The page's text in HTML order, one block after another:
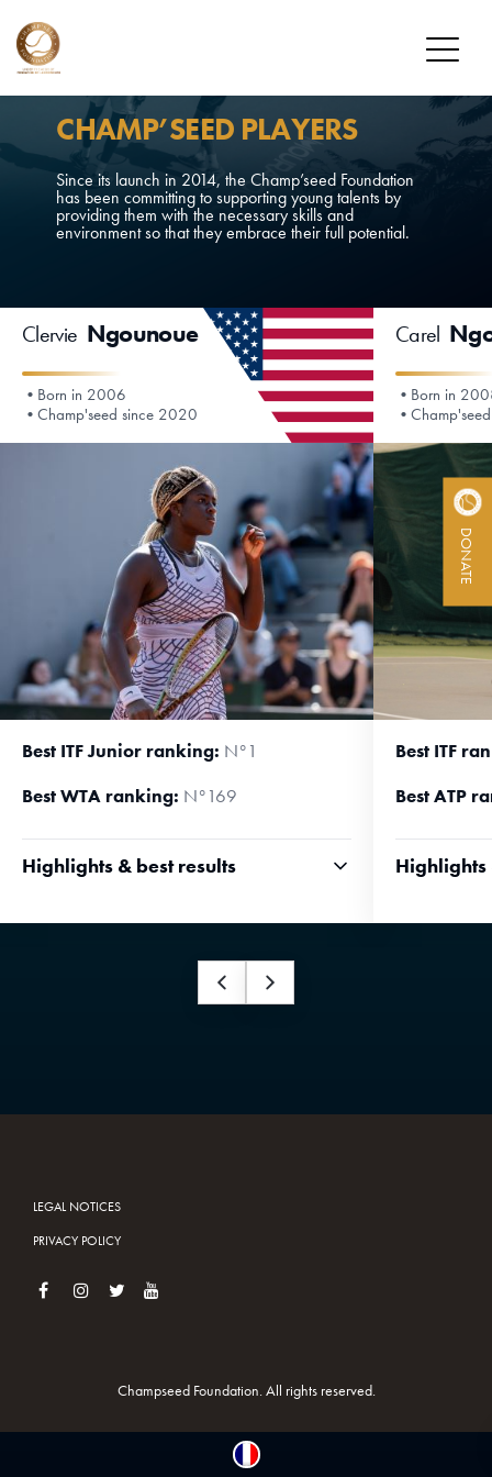
DONATE
FOUNDATION
MISSION
OUR PLAYERS
DONATE
HOW TO DONATE
DONOR PROGRAM
ACTIVITY REPORTS
CHAMP’SEED PLAYERS
Since its launch in 2014, the Champ’seed Foundation
has been committing to supporting young talents by
providing them with the necessary skills and
environment so that they embrace their full potential.
Clervie Ngounoue
Born in 2006
Champ'seed since 2020
Best ITF Junior ranking: N°1
Best WTA ranking: N°169
Highlights & best results
Carel
Born in
Best ITF
Best ATP
Highlights
LEGAL NOTICES
PRIVACY POLICY
Champseed Foundation. All rights reserved.
Français